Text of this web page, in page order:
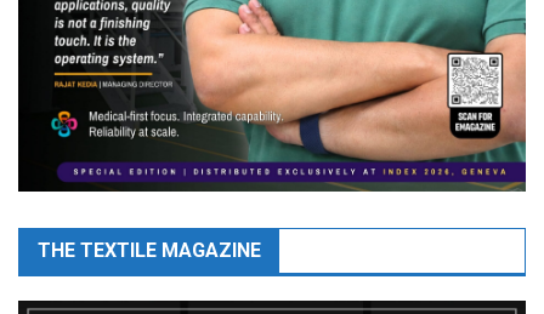
THE TEXTILE MAGAZINE